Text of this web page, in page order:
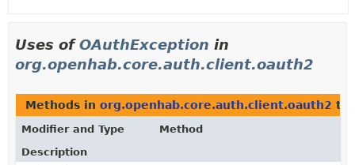
Uses ofOAuthException in
org.openhab.core.auth.client.oauth2
Methods in org.openhab.core.auth.client.oauth2
Modifier and Type
Method
Description